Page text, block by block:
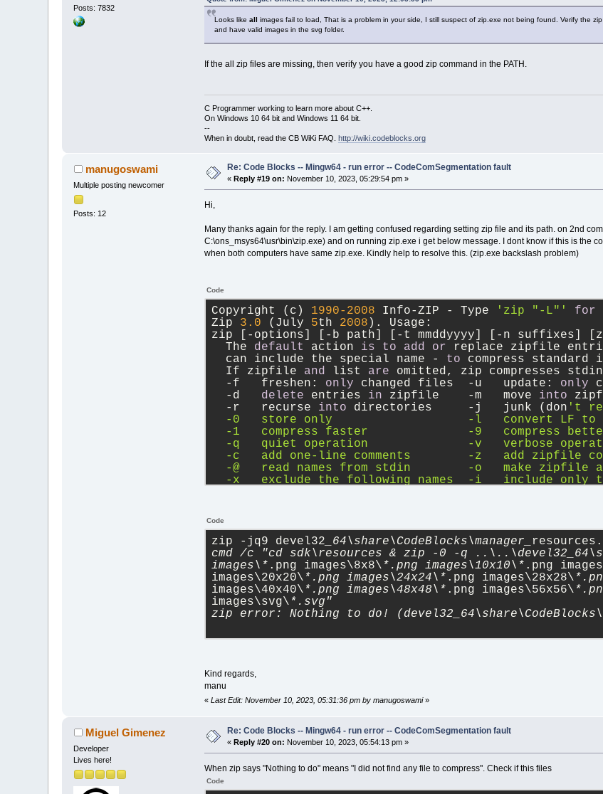
Posts: 7832
Looks like all images fail to load, That is a problem in your side, I still suspect of zip.exe not being found. Verify the
and have valid images in the svg folder.
If the all zip files are missing, then verify you have a good zip command in the PATH.
C Programmer working to learn more about C++.
On Windows 10 64 bit and Windows 11 64 bit.
--
When in doubt, read the CB WiKi FAQ. http://wiki.codeblocks.org
manugoswami
Multiple posting newcomer
Posts: 12
Re: Code Blocks -- Mingw64 - run error -- CodeComSegmentation fault
«Reply #19 on: November 10, 2023, 05:29:54 pm »
Hi,
Many thanks again for the reply. I am getting confused regarding setting zip file and its path. on 2nd
C:\ons_msys64\usr\bin\zip.exe) and on running zip.exe i get below message. I dont know if this is the
when both computers have same zip.exe. Kindly help to resolve this. (zip.exe backslash problem)
Code
Copyright (c) 1990-2008 Info-ZIP - Type 'zip "-L"' for
Zip 3.0 (July 5th 2008 ). Usage:
zip [
- options] [ - b path] [ - t mmddyyyy] [ - n suffixes]
The default action is to add or replace zipfile
can include the special name
- to compress standard
If zipfile and list are omitted, zip compresses stdin
- f   freshen: only changed files - u   update: only
- d delete entries in zipfile -m   move into
- r   recurse into directories - j   junk (don 't
-0   store only                   -l   convert LF to
-1   compress faster              -9   compress
-q   quiet operation              -v   verbose
-c   add one-line comments        -z   add zipfile
-@   read names from stdin        -o   make
-x   exclude the following names  -i   include only
-T   test zipfile integrity       -X   eXclude
-y   store symbolic links as the link instead of the
-e   encrypt                      -n   don'
t
-h2 show more help
Code
zip -jq9 devel32 _64\share\CodeBlocks\manager_
cmd /c "cd sdk\resources & zip -0 -q
images\* .png images\8x8\ *.png images\10x10\* .png
images\20x20\ *.png images\24x24\* .png images\28x28\
images\40x40\ *.png images\48x48\* .png images\56x56\
images\svg\ *.svg"
zip error: Nothing to do!
Kind regards,
manu
« Last Edit: November 10, 2023, 05:31:36 pm by manugoswami»
Miguel Gimenez
Developer
Lives here!
Re: Code Blocks -- Mingw64 - run error -- CodeComSegmentation fault
«Reply #20 on: November 10, 2023, 05:54:13 pm »
When zip says "Nothing to do" means "I did not find any file to compress". Check if this files
Code